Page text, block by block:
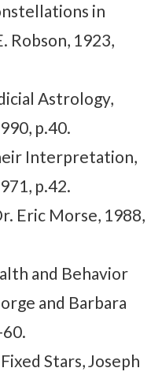
in
Robson, 1923,
Astrology,
p.40.
Interpretation,
p.42.
Eric Morse, 1988,
and Behavior
and Barbara
Stars, Joseph